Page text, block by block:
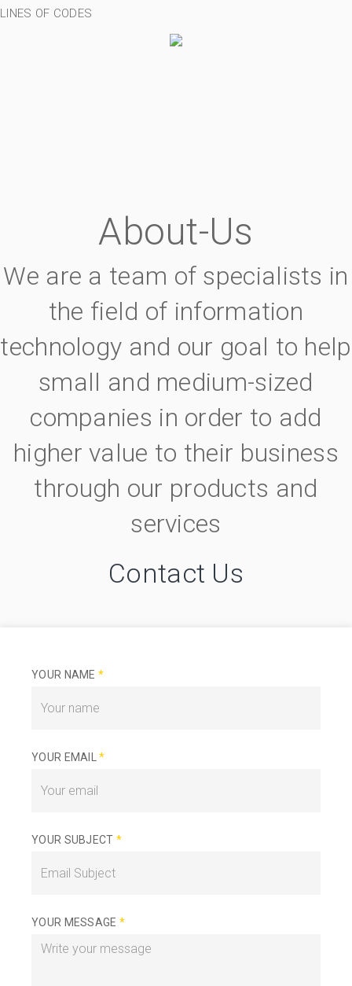
LINES OF CODES
About-Us
We are a team of specialists in
the field of information
technology and our goal to help
small and medium-sized
companies in order to add
higher value to their business
through our products and
services
Contact Us
YOUR NAME *
YOUR EMAIL *
YOUR SUBJECT *
YOUR MESSAGE *